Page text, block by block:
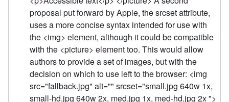
proposal put forward by Apple, the srcset attribute,
uses a more concise syntax intended for use with
the <img> element, although it could be compatible
with the <picture> element too. This would allow
authors to provide a set of images, but with the
decision on which to use left to the browser: <img
src="fallback.jpg" alt="" srcset="small.jpg 640w 1x,
small-hd.jpg 640w 2x, med.jpg 1x, med-hd.jpg 2x ">